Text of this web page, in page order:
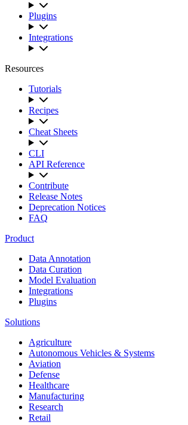
Plugins
Integrations
Resources
Tutorials
Recipes
Cheat Sheets
CLI
API Reference
Contribute
Release Notes
Deprecation Notices
FAQ
Product
Data Annotation
Data Curation
Model Evaluation
Integrations
Plugins
Solutions
Agriculture
Autonomous Vehicles & Systems
Aviation
Defense
Healthcare
Manufacturing
Research
Retail